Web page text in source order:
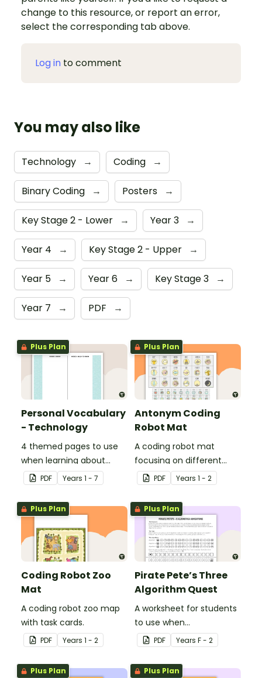
change to this resource, or report an error,
select the corresponding tab above.
Log in to comment
You may also like
Technology → Coding →
Binary Coding → Posters →
Key Stage 2 - Lower → Year 3 →
Year 4 → Key Stage 2 - Upper →
Year 5 → Year 6 → Key Stage 3 →
Year 7 → PDF →
Plus Plan
Personal Vocabulary
- Technology
4 themed pages to use
when learning about
technology content
vocabulary.
PDF Years 1 - 7
Plus Plan
Antonym Coding
Robot Mat
A coding robot mat
focusing on different
antonyms.
PDF Years 1 - 2
Plus Plan
Coding Robot Zoo
Mat
A coding robot zoo map
with task cards.
PDF Years 1 - 2
Plus Plan
Pirate Pete’s Three
Algorithm Quest
A worksheet for students
to use when
consolidating their
understanding of
algorithms.
PDF Years F - 2
Plus Plan Plus Plan